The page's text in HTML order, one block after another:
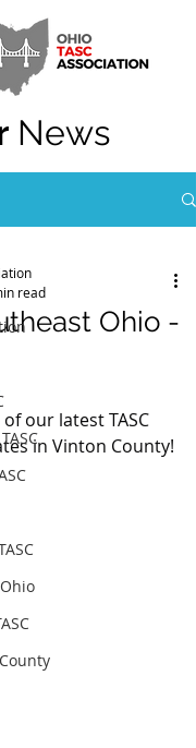
News
Ohio -
read
our latest TASC
in Vinton County!